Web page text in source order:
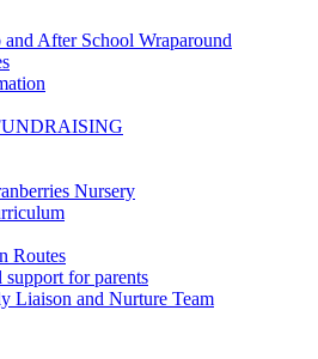
After School Wraparound
Nursery
Routes
for parents
Liaison and Nurture Team